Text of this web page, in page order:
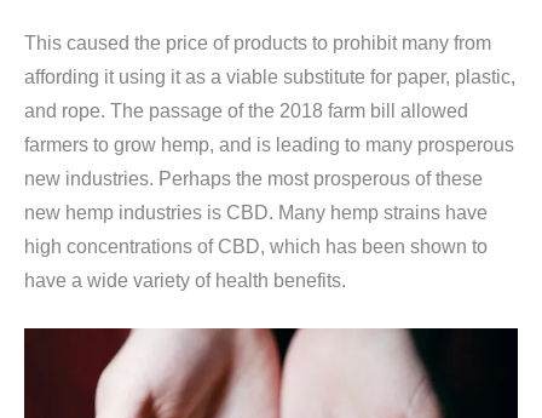
This caused the price of products to prohibit many from
affording it using it as a viable substitute for paper, plastic,
and rope. The passage of the 2018 farm bill allowed
farmers to grow hemp, and is leading to many prosperous
new industries. Perhaps the most prosperous of these
new hemp industries is CBD. Many hemp strains have
high concentrations of CBD, which has been shown to
have a wide variety of health benefits.